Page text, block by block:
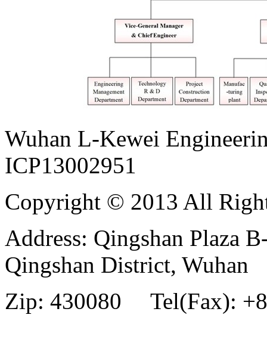
Wuhan L-Kewei
ICP13002951
Copyright © 2013 All
Address: Qingshan Plaza
Qingshan District, Wuhan
Zip: 430080 Tel(Fax):